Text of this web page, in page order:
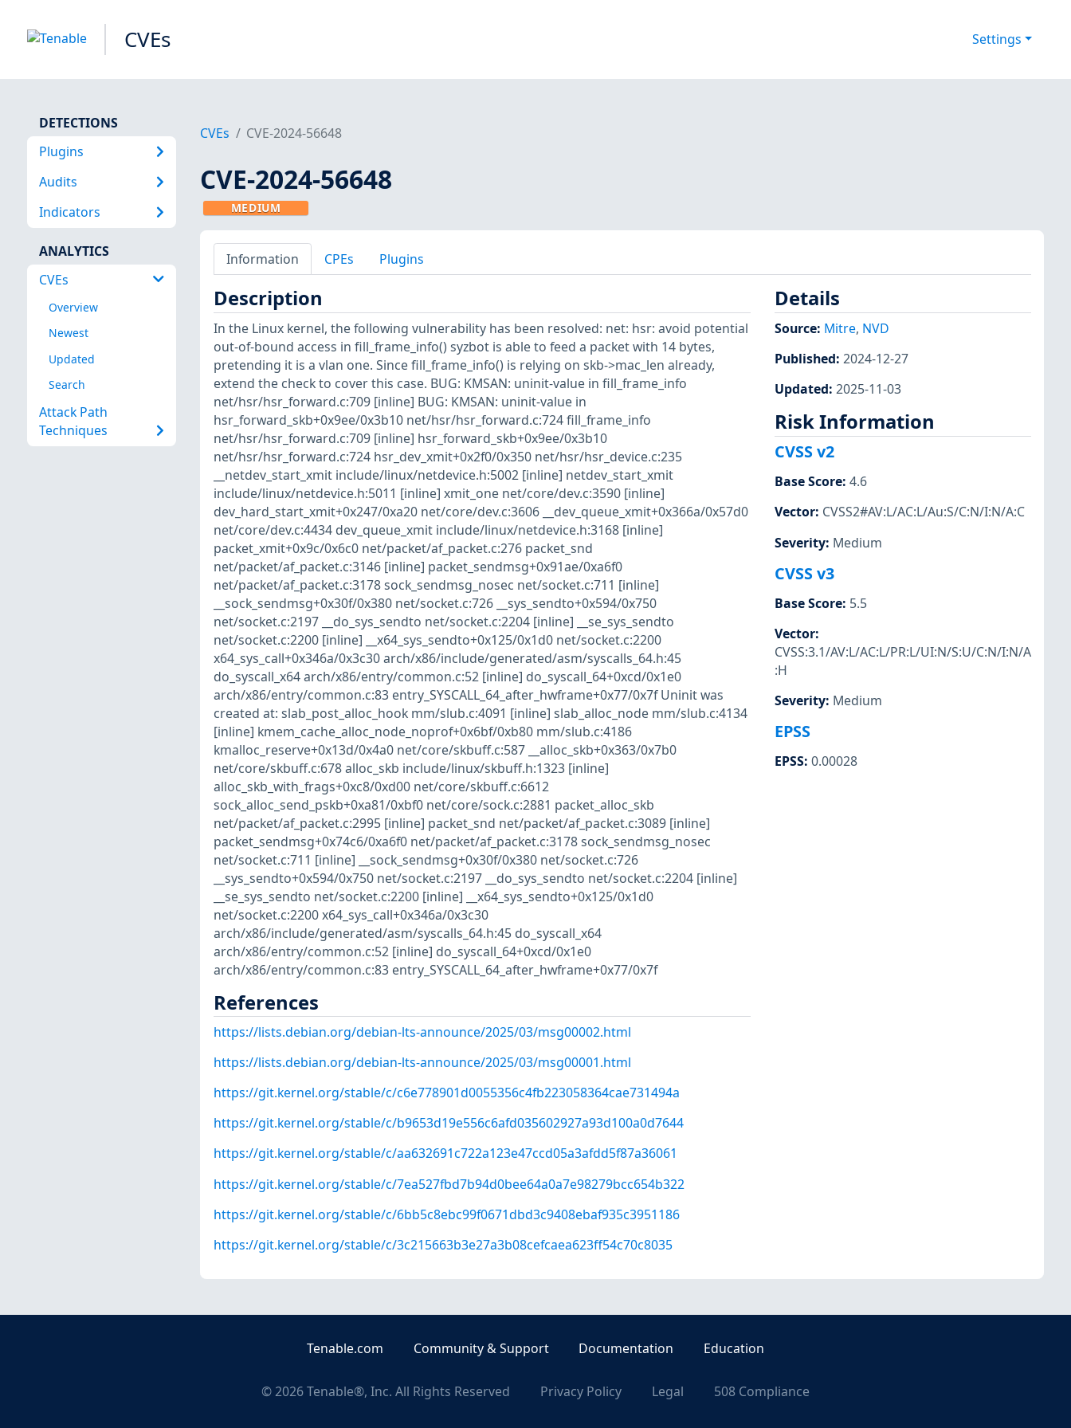
CVEs Settings
DETECTIONS
Plugins
Audits
Indicators
ANALYTICS
CVEs
Overview
Newest
Updated
Search
Attack Path
Techniques
CVEs CVE-2024-56648
CVE-2024-56648
MEDIUM
Information CPEs Plugins
Description
In the Linux kernel, the following vulnerability has been resolved: net: hsr: avoid potential
out-of-bound access in fill_frame_info() syzbot is able to feed a packet with 14 bytes,
pretending it is a vlan one. Since fill_frame_info() is relying on skb->mac_len already,
extend the check to cover this case. BUG: KMSAN: uninit-value in fill_frame_info
net/hsr/hsr_forward.c:709 [inline] BUG: KMSAN: uninit-value in
hsr_forward_skb+0x9ee/0x3b10 net/hsr/hsr_forward.c:724 fill_frame_info
net/hsr/hsr_forward.c:709 [inline] hsr_forward_skb+0x9ee/0x3b10
net/hsr/hsr_forward.c:724 hsr_dev_xmit+0x2f0/0x350 net/hsr/hsr_device.c:235
__netdev_start_xmit include/linux/netdevice.h:5002 [inline] netdev_start_xmit
include/linux/netdevice.h:5011 [inline] xmit_one net/core/dev.c:3590 [inline]
dev_hard_start_xmit+0x247/0xa20 net/core/dev.c:3606 __dev_queue_xmit+0x366a/0x57d0
net/core/dev.c:4434 dev_queue_xmit include/linux/netdevice.h:3168 [inline]
packet_xmit+0x9c/0x6c0 net/packet/af_packet.c:276 packet_snd
net/packet/af_packet.c:3146 [inline] packet_sendmsg+0x91ae/0xa6f0
net/packet/af_packet.c:3178 sock_sendmsg_nosec net/socket.c:711 [inline]
__sock_sendmsg+0x30f/0x380 net/socket.c:726 __sys_sendto+0x594/0x750
net/socket.c:2197 __do_sys_sendto net/socket.c:2204 [inline] __se_sys_sendto
net/socket.c:2200 [inline] __x64_sys_sendto+0x125/0x1d0 net/socket.c:2200
x64_sys_call+0x346a/0x3c30 arch/x86/include/generated/asm/syscalls_64.h:45
do_syscall_x64 arch/x86/entry/common.c:52 [inline] do_syscall_64+0xcd/0x1e0
arch/x86/entry/common.c:83 entry_SYSCALL_64_after_hwframe+0x77/0x7f Uninit was
created at: slab_post_alloc_hook mm/slub.c:4091 [inline] slab_alloc_node mm/slub.c:4134
[inline] kmem_cache_alloc_node_noprof+0x6bf/0xb80 mm/slub.c:4186
kmalloc_reserve+0x13d/0x4a0 net/core/skbuff.c:587 __alloc_skb+0x363/0x7b0
net/core/skbuff.c:678 alloc_skb include/linux/skbuff.h:1323 [inline]
alloc_skb_with_frags+0xc8/0xd00 net/core/skbuff.c:6612
sock_alloc_send_pskb+0xa81/0xbf0 net/core/sock.c:2881 packet_alloc_skb
net/packet/af_packet.c:2995 [inline] packet_snd net/packet/af_packet.c:3089 [inline]
packet_sendmsg+0x74c6/0xa6f0 net/packet/af_packet.c:3178 sock_sendmsg_nosec
net/socket.c:711 [inline] __sock_sendmsg+0x30f/0x380 net/socket.c:726
__sys_sendto+0x594/0x750 net/socket.c:2197 __do_sys_sendto net/socket.c:2204 [inline]
__se_sys_sendto net/socket.c:2200 [inline] __x64_sys_sendto+0x125/0x1d0
net/socket.c:2200 x64_sys_call+0x346a/0x3c30
arch/x86/include/generated/asm/syscalls_64.h:45 do_syscall_x64
arch/x86/entry/common.c:52 [inline] do_syscall_64+0xcd/0x1e0
arch/x86/entry/common.c:83 entry_SYSCALL_64_after_hwframe+0x77/0x7f
References
https://lists.debian.org/debian-lts-announce/2025/03/msg00002.html
https://lists.debian.org/debian-lts-announce/2025/03/msg00001.html
https://git.kernel.org/stable/c/c6e778901d0055356c4fb223058364cae731494a
https://git.kernel.org/stable/c/b9653d19e556c6afd035602927a93d100a0d7644
https://git.kernel.org/stable/c/aa632691c722a123e47ccd05a3afdd5f87a36061
https://git.kernel.org/stable/c/7ea527fbd7b94d0bee64a0a7e98279bcc654b322
https://git.kernel.org/stable/c/6bb5c8ebc99f0671dbd3c9408ebaf935c3951186
https://git.kernel.org/stable/c/3c215663b3e27a3b08cefcaea623ff54c70c8035
Details
Source: Mitre, NVD
Published: 2024-12-27
Updated: 2025-11-03
Risk Information
CVSS v2
Base Score: 4.6
Vector: CVSS2#AV:L/AC:L/Au:S/C:N/I:N/A:C
Severity: Medium
CVSS v3
Base Score: 5.5
Vector:
CVSS:3.1/AV:L/AC:L/PR:L/UI:N/S:U/C:N/I:N/A
:H
Severity: Medium
EPSS
EPSS: 0.00028
Tenable.com Community & Support Documentation Education
©2026Tenable®, Inc. All Rights Reserved Privacy Policy Legal 508 Compliance